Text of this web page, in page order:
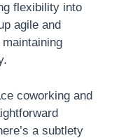
flexibility into
agile and
coworking and
a subtlety